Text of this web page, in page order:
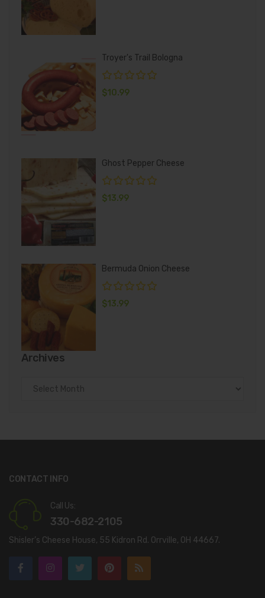
Troyer's Trail Bologna
$10.99
Ghost Pepper Cheese
$13.99
Bermuda Onion Cheese
$13.99
Archives
Archives
CONTACT INFO
Call Us:
330-682-2105
Shisler’s Cheese House, 55 Kidron Rd. Orrville, OH 44667.